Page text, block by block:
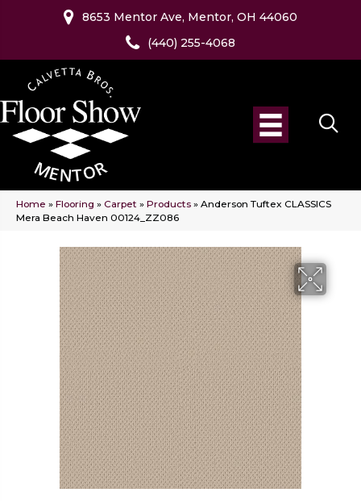
8653 Mentor Ave, Mentor, OH 44060
(440) 255-4068
Home » Flooring » Carpet » Products » Anderson Tuftex CLASSICS
Mera Beach Haven 00124_ZZ086